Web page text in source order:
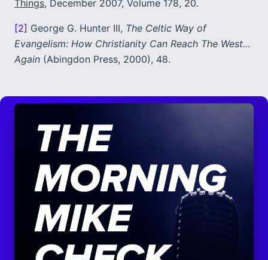
Things, December 2007, Volume 178, 20.
[2] George G. Hunter III, The Celtic Way of
Evangelism: How Christianity Can Reach The West…
Again (Abingdon Press, 2000), 48.